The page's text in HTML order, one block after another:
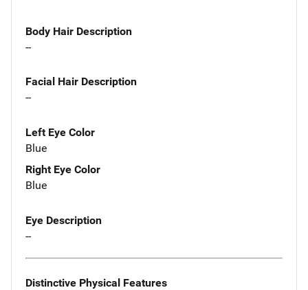
Body Hair Description
--
Facial Hair Description
--
Left Eye Color
Blue
Right Eye Color
Blue
Eye Description
--
Distinctive Physical Features